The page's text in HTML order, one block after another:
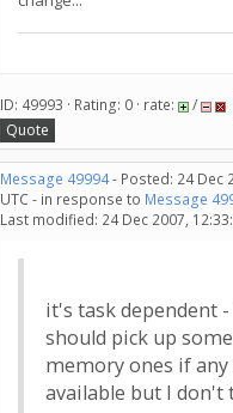
ID: 49993 · Rating: 0 · rate: /
Quote
Message 49994- Posted: 24 Dec
UTC - in response to Message
Last modified: 24 Dec 2007,
it's task dependent
should pick up
memory ones if any
available but I don't